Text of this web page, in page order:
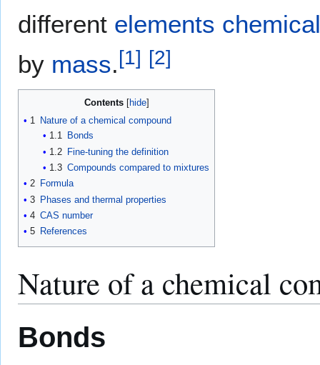
different elements
by mass.[1] [2]
Contents
1 Nature of a chemical compound
1.1
Bonds
1.2
Fine-tuning the definition
1.3 Compounds compared to mixtures
2 Formula
3 Phases and thermal properties
4 CAS number
5 References
Nature of a chemical
Bonds